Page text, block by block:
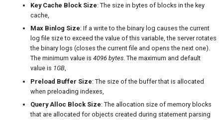
Key Cache Block Size: The size in bytes of blocks in the key
cache,
Max Binlog Size: If a write to the binary log causes the current
log file size to exceed the value of this variable, the server rotates
the binary logs (closes the current file and opens the next one).
The minimum value is 4096 bytes. The maximum and default
value is 1GB,
Preload Buffer Size: The size of the buffer that is allocated
when preloading indexes,
Query Alloc Block Size: The allocation size of memory blocks
that are allocated for objects created during statement parsing